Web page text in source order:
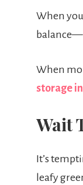
When
When
storage
Wait
It’s
leafy